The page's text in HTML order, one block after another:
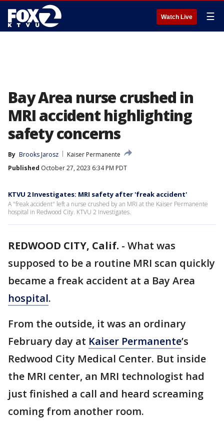
Watch Live ☰
Bay Area nurse crushed in
MRI accident highlighting
safety concerns
By Brooks Jarosz
Kaiser Permanente
Published October 27, 2023 6:34 PM PDT
KTVU 2 Investigates: MRI safety after 'freak accident'
A "freak accident" left a nurse crushed by an MRI at the Kaiser Permanente
hospital in Redwood City. KTVU 2 Investigates.
REDWOOD CITY, Calif. - What was
supposed to be a routine MRI scan quickly
became a freak accident at a Bay Area
hospital.
From the outside, it was an ordinary
February day at Kaiser Permanente’s
Redwood City Medical Center. But inside
the MRI center, an MRI technologist had
just finished a call and heard screaming
coming from another room.